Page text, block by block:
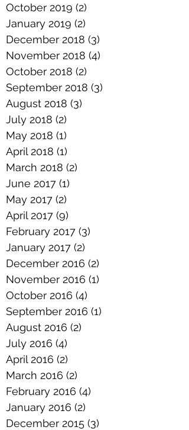
October 2019 (2)
January 2019 (2)
December 2018 (3)
November 2018 (4)
October 2018 (2)
September 2018 (3)
August 2018 (3)
July 2018 (2)
May 2018 (1)
April 2018 (1)
March 2018 (2)
June 2017 (1)
May 2017 (2)
April 2017 (9)
February 2017 (3)
January 2017 (2)
December 2016 (2)
November 2016 (1)
October 2016 (4)
September 2016 (1)
August 2016 (2)
July 2016 (4)
April 2016 (2)
March 2016 (2)
February 2016 (4)
January 2016 (2)
December 2015 (3)